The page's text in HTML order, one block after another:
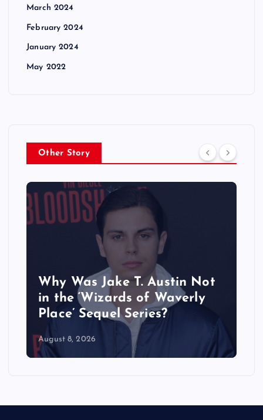
March 2024
February 2024
January 2024
May 2022
Other Story
Why Was Jake T. Austin Not
in the ‘Wizards of Waverly
Place’ Sequel Series?
August 8, 2026